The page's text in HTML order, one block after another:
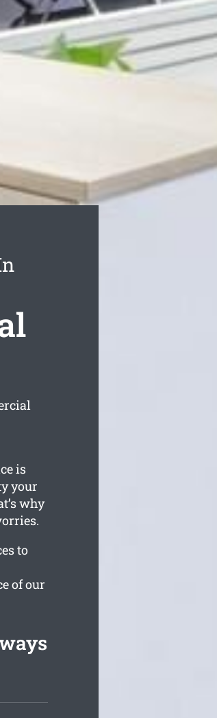
is
your
why
to
of our